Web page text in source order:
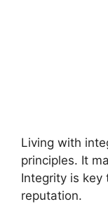
Living with
principles. It
Integrity is key
reputation.